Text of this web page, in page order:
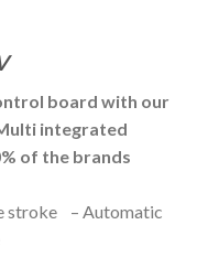
board with our
integrated
of the brands
stroke – Automatic